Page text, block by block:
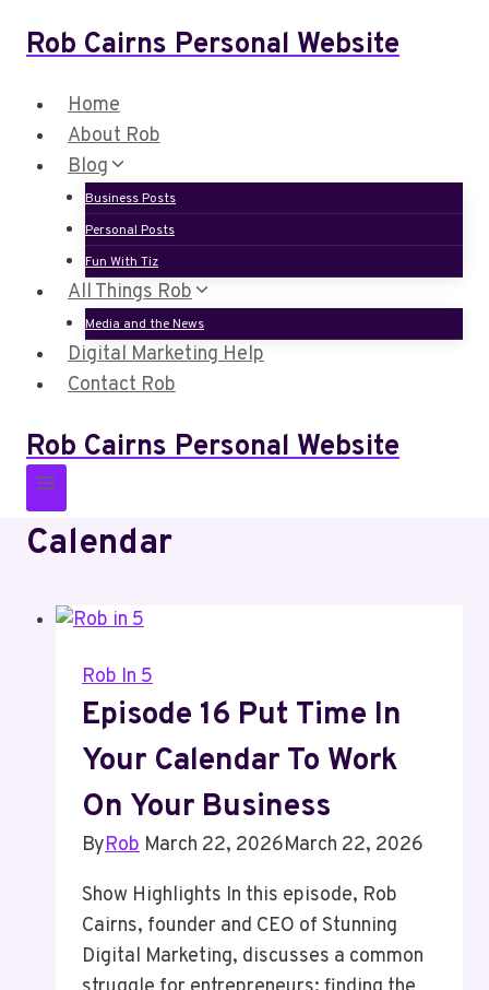
Rob Cairns Personal Website
Home
About Rob
Blog
Business Posts
Personal Posts
Fun With Tiz
All Things Rob
Media and the News
Digital Marketing Help
Contact Rob
Rob Cairns Personal Website
Calendar
Rob In 5
Episode 16 Put Time In
Your Calendar To Work
On Your Business
ByRob March 22, 2026March 22, 2026
Show Highlights In this episode, Rob
Cairns, founder and CEO of Stunning
Digital Marketing, discusses a common